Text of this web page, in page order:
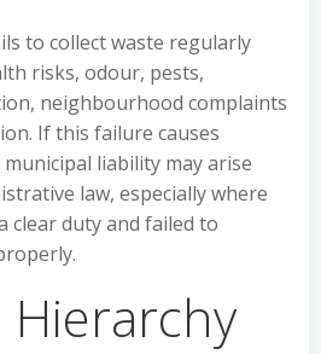
to collect waste regularly
risks, odour, pests,
neighbourhood complaints
If this failure causes
liability may arise
law, especially where
clear duty and failed to
Hierarchy